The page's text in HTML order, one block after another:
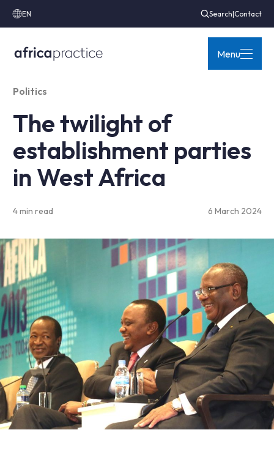
EN Search|Contact
Menu
Politics
The twilight of
establishment parties
in West Africa
4 min read 6 March 2024